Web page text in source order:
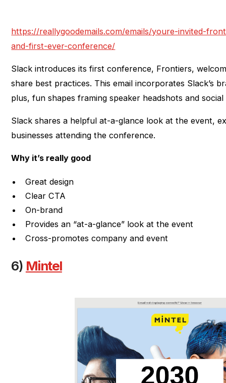
https://reallygoodemails.com/emails/youre-invited-
and-first-ever-conference/
Slack introduces its first conference, Frontiers,
share best practices. This email incorporates Slack’s
plus, fun shapes framing speaker headshots and social
Slack shares a helpful at-a-glance look at the event,
businesses attending the conference.
Why it’s really good
Great design
Clear CTA
On-brand
Provides an “at-a-glance” look at the event
Cross-promotes company and event
6) Mintel